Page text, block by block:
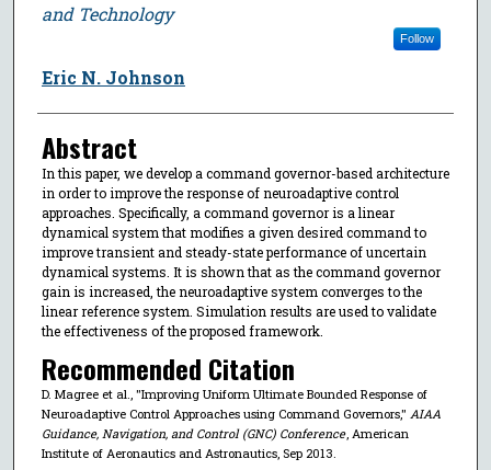
and Technology
Follow
Eric N. Johnson
Abstract
In this paper, we develop a command governor-based architecture
in order to improve the response of neuroadaptive control
approaches. Specifically, a command governor is a linear
dynamical system that modifies a given desired command to
improve transient and steady-state performance of uncertain
dynamical systems. It is shown that as the command governor
gain is increased, the neuroadaptive system converges to the
linear reference system. Simulation results are used to validate
the effectiveness of the proposed framework.
Recommended Citation
D. Magree et al., "Improving Uniform Ultimate Bounded Response of
Neuroadaptive Control Approaches using Command Governors," AIAA
Guidance, Navigation, and Control (GNC) Conference, American
Institute of Aeronautics and Astronautics, Sep 2013.